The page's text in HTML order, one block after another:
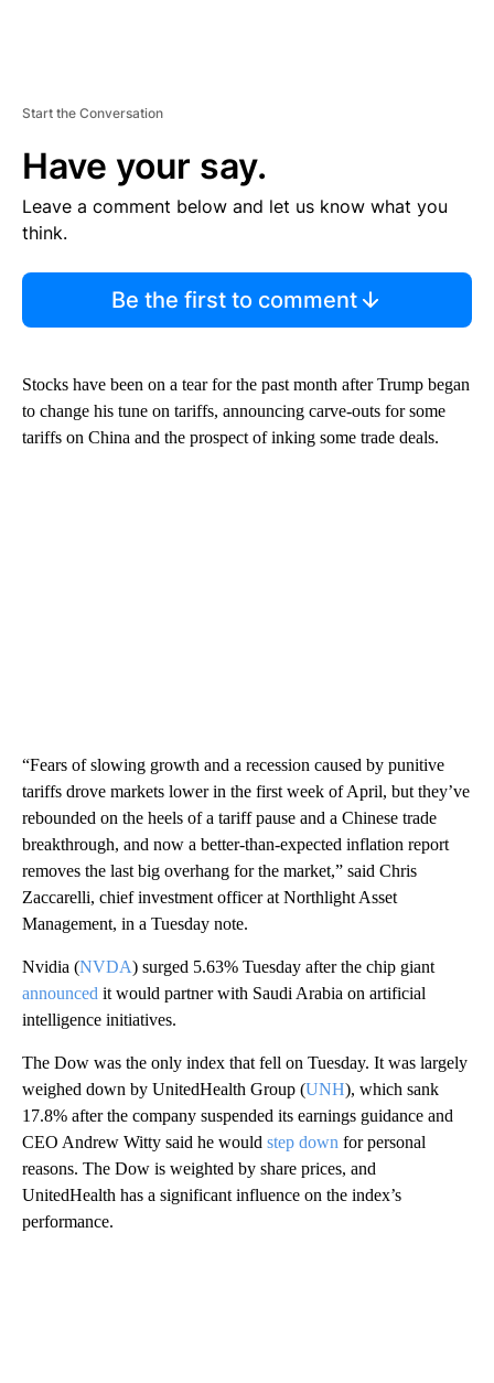
Start the Conversation
Have your say.
Leave a comment below and let us know what you
think.
Be the first to comment
Stocks have been on a tear for the past month after Trump began
to change his tune on tariffs, announcing carve-outs for some
tariffs on China and the prospect of inking some trade deals.
“Fears of slowing growth and a recession caused by punitive
tariffs drove markets lower in the first week of April, but they’ve
rebounded on the heels of a tariff pause and a Chinese trade
breakthrough, and now a better-than-expected inflation report
removes the last big overhang for the market,” said Chris
Zaccarelli, chief investment officer at Northlight Asset
Management, in a Tuesday note.
Nvidia (NVDA) surged 5.63% Tuesday after the chip giant
announced it would partner with Saudi Arabia on artificial
intelligence initiatives.
The Dow was the only index that fell on Tuesday. It was largely
weighed down by UnitedHealth Group (UNH), which sank
17.8% after the company suspended its earnings guidance and
CEO Andrew Witty said he would step down for personal
reasons. The Dow is weighted by share prices, and
UnitedHealth has a significant influence on the index’s
performance.